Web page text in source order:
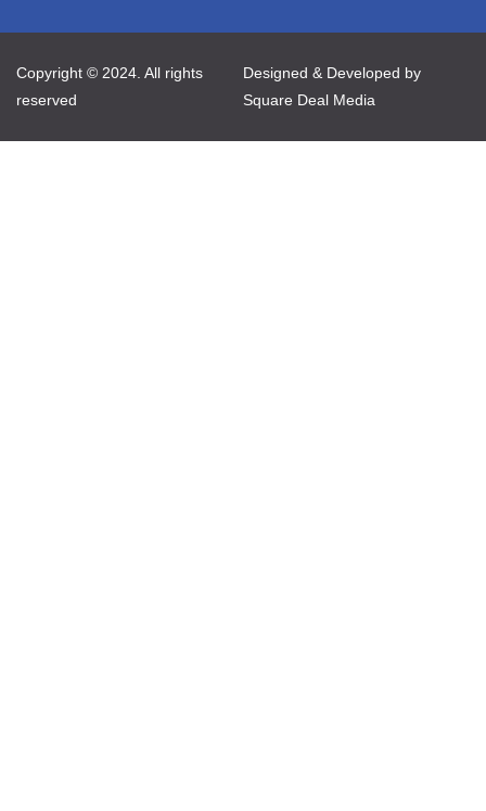
Copyright © 2024. All rights
reserved
Designed & Developed by
Square Deal Media